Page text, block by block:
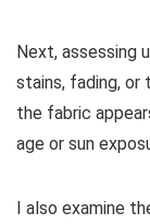
Next, assessing
stains, fading, or
the fabric
age or sun
I also examine